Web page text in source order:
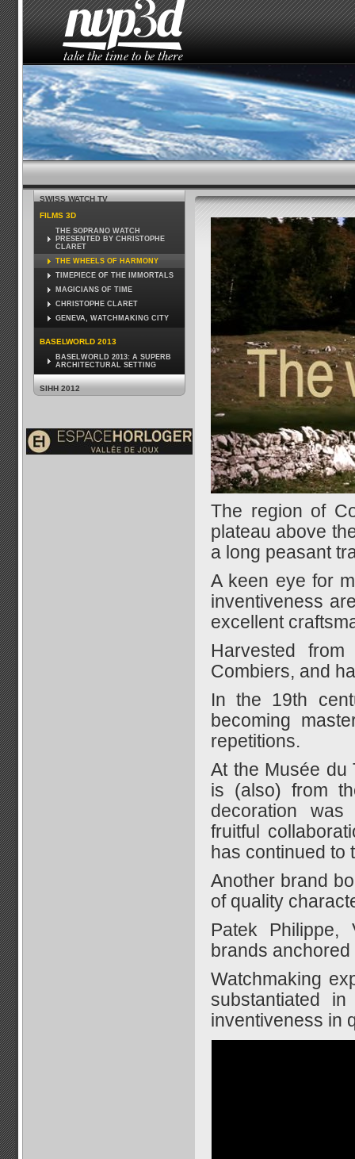
HOME THE STUDIO NEWS HOW TO SEE
SWISS WATCH TV
FILMS 3D
THE SOPRANO WATCH
PRESENTED BY CHRISTOPHE
CLARET
THE WHEELS OF HARMONY
TIMEPIECE OF THE IMMORTALS
MAGICIANS OF TIME
CHRISTOPHE CLARET
GENEVA, WATCHMAKING CITY
BASELWORLD 2013
BASELWORLD 2013: A SUPERB
ARCHITECTURAL SETTING
SIHH 2012
The region of
plateau above
a long peasant
A keen eye for
inventiveness
excellent
Harvested
Combiers, and
In the 19th
becoming
repetitions.
At the Musée du
is (also) from
decoration
fruitful
has continued to
Another brand
of quality
Patek Philippe,
brands
Watchmaking
substantiated
inventiveness in